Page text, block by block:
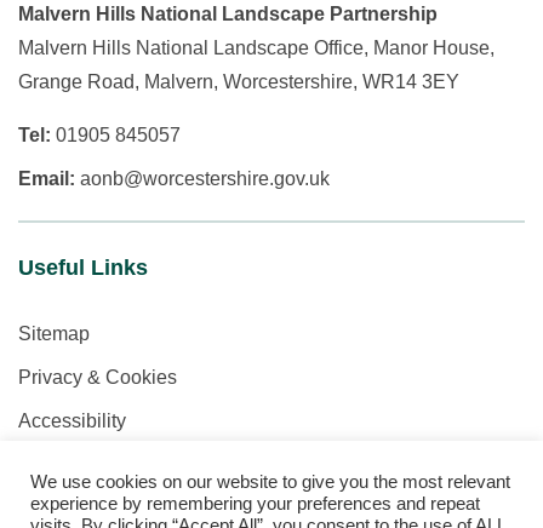
Malvern Hills National Landscape Partnership
Malvern Hills National Landscape Office, Manor House,
Grange Road, Malvern, Worcestershire, WR14 3EY
Tel: 01905 845057
Email: aonb@worcestershire.gov.uk
Useful Links
Sitemap
Privacy & Cookies
Accessibility
We use cookies on our website to give you the most relevant
experience by remembering your preferences and repeat